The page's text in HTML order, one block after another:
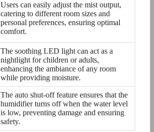
Users can easily adjust the mist output,
catering to different room sizes and
personal preferences, ensuring optimal
comfort.
The soothing LED light can act as a
nightlight for children or adults,
enhancing the ambiance of any room
while providing moisture.
The auto shut-off feature ensures that the
humidifier turns off when the water level
is low, preventing damage and ensuring
safety.